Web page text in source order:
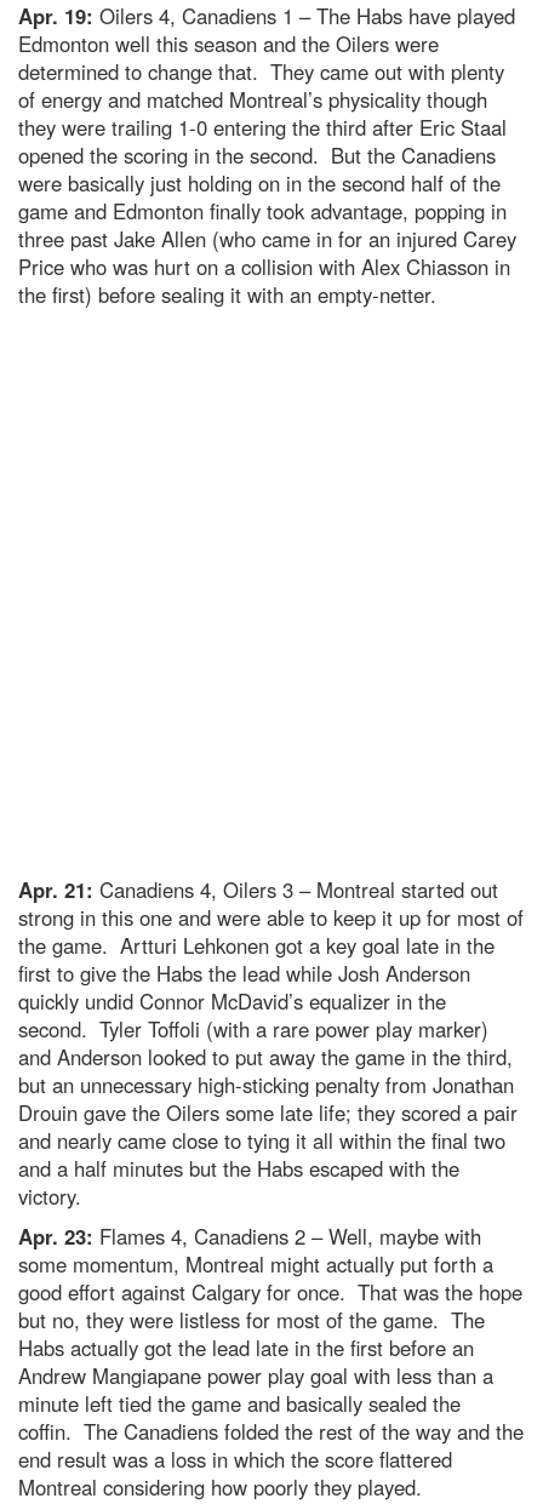
Apr. 19: Oilers 4, Canadiens 1 – The Habs have played
Edmonton well this season and the Oilers were
determined to change that. They came out with plenty
of energy and matched Montreal’s physicality though
they were trailing 1-0 entering the third after Eric Staal
opened the scoring in the second. But the Canadiens
were basically just holding on in the second half of the
game and Edmonton finally took advantage, popping in
three past Jake Allen (who came in for an injured Carey
Price who was hurt on a collision with Alex Chiasson in
the first) before sealing it with an empty-netter.
Apr. 21: Canadiens 4, Oilers 3 – Montreal started out
strong in this one and were able to keep it up for most of
the game. Artturi Lehkonen got a key goal late in the
first to give the Habs the lead while Josh Anderson
quickly undid Connor McDavid’s equalizer in the
second. Tyler Toffoli (with a rare power play marker)
and Anderson looked to put away the game in the third,
but an unnecessary high-sticking penalty from Jonathan
Drouin gave the Oilers some late life; they scored a pair
and nearly came close to tying it all within the final two
and a half minutes but the Habs escaped with the
victory.
Apr. 23: Flames 4, Canadiens 2 – Well, maybe with
some momentum, Montreal might actually put forth a
good effort against Calgary for once. That was the hope
but no, they were listless for most of the game. The
Habs actually got the lead late in the first before an
Andrew Mangiapane power play goal with less than a
minute left tied the game and basically sealed the
coffin. The Canadiens folded the rest of the way and the
end result was a loss in which the score flattered
Montreal considering how poorly they played.